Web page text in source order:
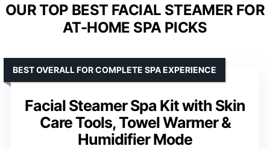
OUR TOP BEST FACIAL STEAMER FOR
AT-HOME SPA PICKS
Facial Steamer Spa Kit with Skin
Care Tools, Towel Warmer &
Humidifier Mode
BEST OVERALL FOR COMPLETE SPA EXPERIENCE